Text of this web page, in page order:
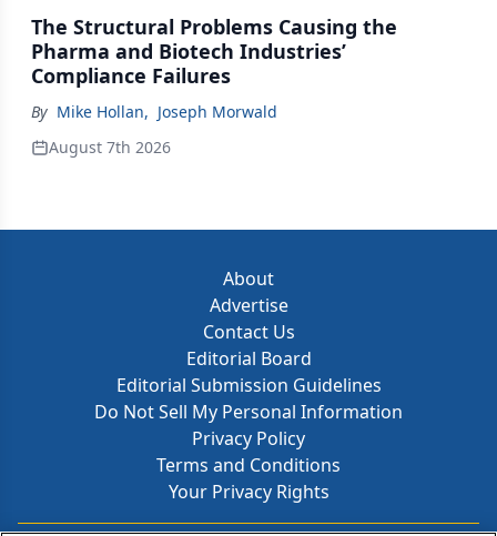
The Structural Problems Causing the
Pharma and Biotech Industries’
Compliance Failures
By Mike Hollan, Joseph Morwald
August 7th 2026
About
Advertise
Contact Us
Editorial Board
Editorial Submission Guidelines
Do Not Sell My Personal Information
Privacy Policy
Terms and Conditions
Your Privacy Rights